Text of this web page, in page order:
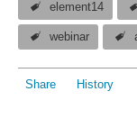
element14
webinar
Share History